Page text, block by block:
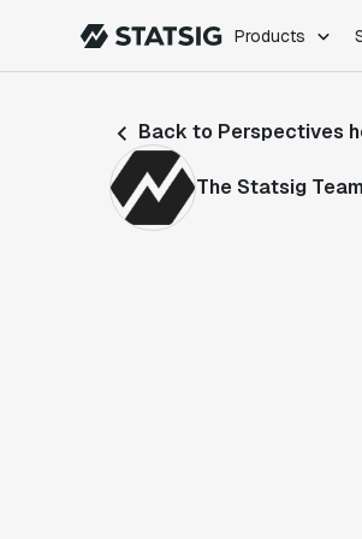
Products
Back to Perspectives
The Statsig Team